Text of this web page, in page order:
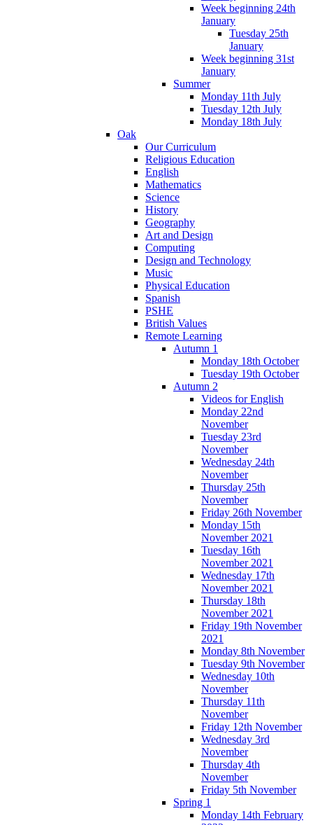
Week beginning 24th
January
Tuesday 25th
January
Week beginning 31st
January
Summer
Monday 11th July
Tuesday 12th July
Monday 18th July
Oak
Our Curriculum
Religious Education
English
Mathematics
Science
History
Geography
Art and Design
Computing
Design and Technology
Music
Physical Education
Spanish
PSHE
British Values
Remote Learning
Autumn 1
Monday 18th October
Tuesday 19th October
Autumn 2
Videos for English
Monday 22nd
November
Tuesday 23rd
November
Wednesday 24th
November
Thursday 25th
November
Friday 26th November
Monday 15th
November 2021
Tuesday 16th
November 2021
Wednesday 17th
November 2021
Thursday 18th
November 2021
Friday 19th November
2021
Monday 8th November
Tuesday 9th November
Wednesday 10th
November
Thursday 11th
November
Friday 12th November
Wednesday 3rd
November
Thursday 4th
November
Friday 5th November
Spring 1
Monday 14th February